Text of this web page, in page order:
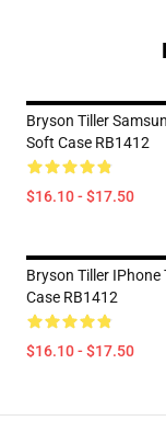
Bryson Tiller
Soft Case RB1412
$16.10 - $17.50
Bryson Tiller IPhone
Case RB1412
$16.10 - $17.50